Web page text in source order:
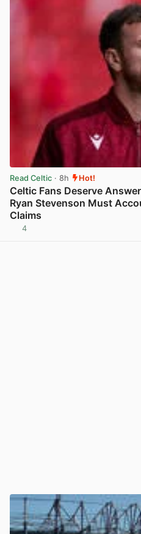
Read Celtic · 8h Hot!
Celtic Fans Deserve
Ryan Stevenson Must
Claims
4